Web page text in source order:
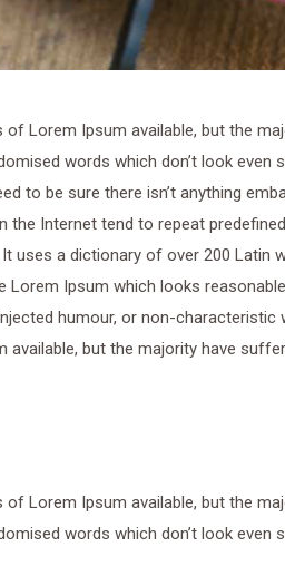
Lorem Ipsum available, but the
words which don’t look even
to be sure there isn’t anything
Internet tend to repeat
uses a dictionary of over 200 Latin
Ipsum which looks
humour, or non-characteristic
but the majority have
Lorem Ipsum available, but the
words which don’t look even